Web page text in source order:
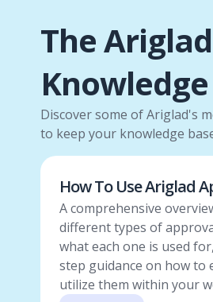
The Ariglad
Discover some of Ariglad's
to keep your knowledge
How To Use Ariglad
A comprehensive
different types of
what each one is used
step guidance on how to
utilize them within your